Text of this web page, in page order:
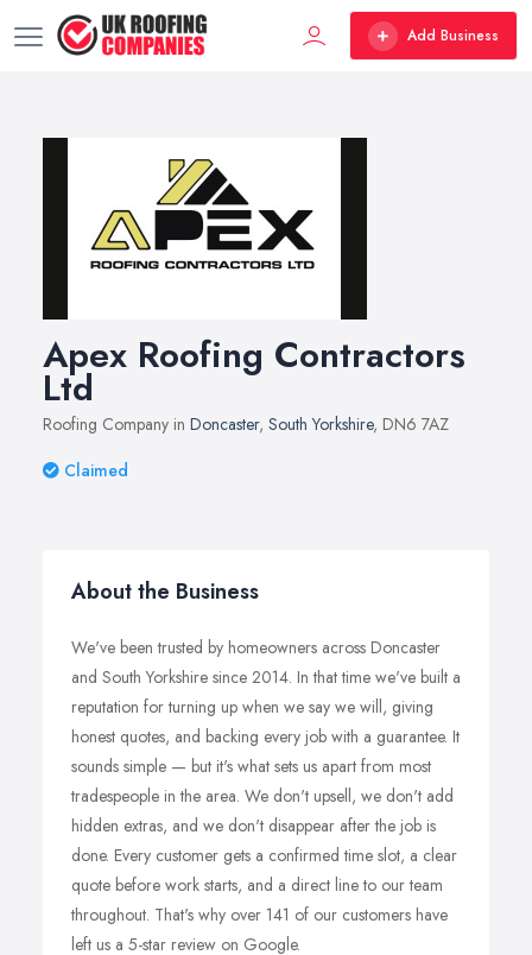
Add Business
Apex Roofing Contractors
Ltd
Roofing Company in Doncaster, South Yorkshire, DN6 7AZ
Claimed
About the Business
We've been trusted by homeowners across Doncaster
and South Yorkshire since 2014. In that time we've built a
reputation for turning up when we say we will, giving
honest quotes, and backing every job with a guarantee. It
sounds simple — but it's what sets us apart from most
tradespeople in the area. We don't upsell, we don't add
hidden extras, and we don't disappear after the job is
done. Every customer gets a confirmed time slot, a clear
quote before work starts, and a direct line to our team
throughout. That's why over 141 of our customers have
left us a 5-star review on Google.